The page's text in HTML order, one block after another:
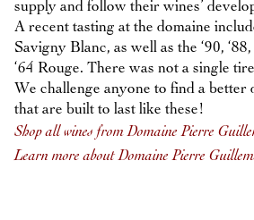
supply and follow their wines’
A recent tasting at the domaine
Savigny Blanc, as well as the ‘90, ‘88,
‘64 Rouge. There was not a single
We challenge anyone to find a better
that are built to last like these!
Shop all wines from Domaine Pierre
Learn more about Domaine Pierre